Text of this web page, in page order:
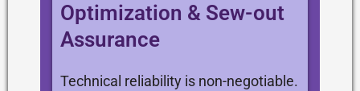
Optimization & Sew-out
Assurance
Technical reliability is non-negotiable.